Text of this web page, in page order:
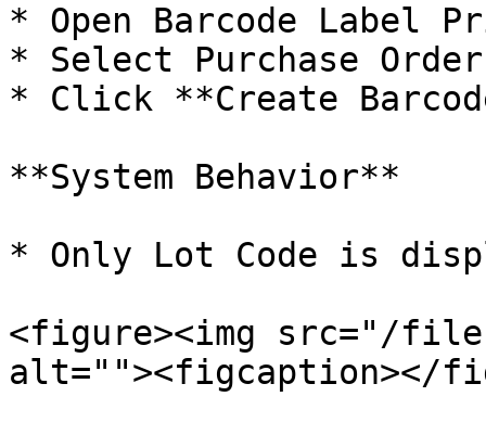
* Open Barcode Label
* Select Purchase Order
* Click **Create
**System Behavior**
* Only Lot Code is
<figure><img src="/
alt=""><figcaption></